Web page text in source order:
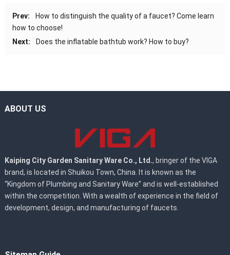
Prev:
How to distinguish the quality of a faucet? Come learn
how to choose!
Next:
Does the inflatable bathtub work? How to buy?
ABOUT US
Kaiping City Garden Sanitary Ware Co., Ltd., bringer of the VIGA
brand, is located in Shuikou Town, China. It is known as the
“Kingdom of Plumbing and Sanitary Ware” and is well-established
within the competition. With a wealth of experience in the field of
development, design, and manufacturing of faucets.